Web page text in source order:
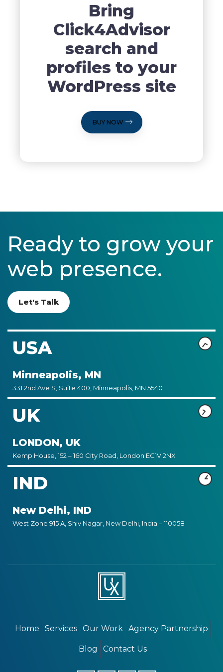
Bring
Click4Advisor
search and
profiles to your
WordPress site
BUY NOW
Ready to grow your
web presence.
Let's Talk
USA
Minneapolis, MN
331 2nd Ave S, Suite 400, Minneapolis, MN 55401
UK
LONDON, UK
Kemp House, 152 – 160 City Road, London EC1V 2NX
IND
New Delhi, IND
West Zone 915 A, Shiv Nagar, New Delhi, India – 110058
Home Services Our Work Agency Partnership
Blog Contact Us